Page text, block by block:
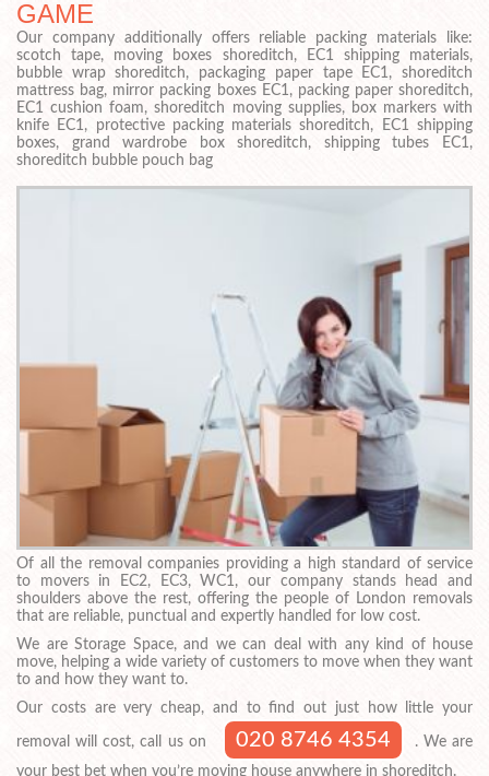
GAME
Our company additionally offers reliable packing materials like:
scotch tape, moving boxes shoreditch, EC1 shipping materials,
bubble wrap shoreditch, packaging paper tape EC1, shoreditch
mattress bag, mirror packing boxes EC1, packing paper shoreditch,
EC1 cushion foam, shoreditch moving supplies, box markers with
knife EC1, protective packing materials shoreditch, EC1 shipping
boxes, grand wardrobe box shoreditch, shipping tubes EC1,
shoreditch bubble pouch bag
Of all the removal companies providing a high standard of service
to movers in EC2, EC3, WC1, our company stands head and
shoulders above the rest, offering the people of London removals
that are reliable, punctual and expertly handled for low cost.
We are Storage Space, and we can deal with any kind of house
move, helping a wide variety of customers to move when they want
to and how they want to.
Our costs are very cheap, and to find out just how little your
removal will cost, call us on 020 8746 4354
. We are
your best bet when you’re moving house anywhere in shoreditch.